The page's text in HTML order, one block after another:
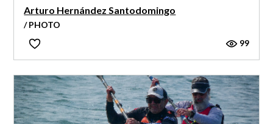
Arturo Hernández Santodomingo
/ PHOTO
99